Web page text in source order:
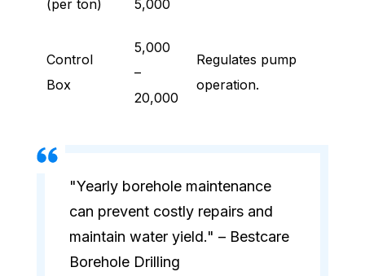
(per ton)
5,000
Control
Box
5,000
–
20,000
Regulates pump
operation.
"Yearly borehole maintenance
can prevent costly repairs and
maintain water yield." – Bestcare
Borehole Drilling